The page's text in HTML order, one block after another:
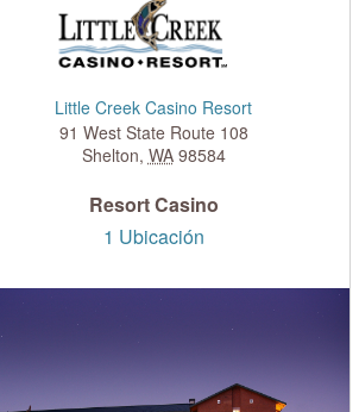
Little Creek Casino Resort
91 West State Route 108
Shelton, WA 98584
Resort Casino
1 Ubicación